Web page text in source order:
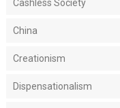
Cashless Society
China
Creationism
Dispensationalism